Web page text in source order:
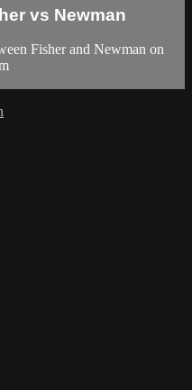
vs Newman
Fisher and Newman on